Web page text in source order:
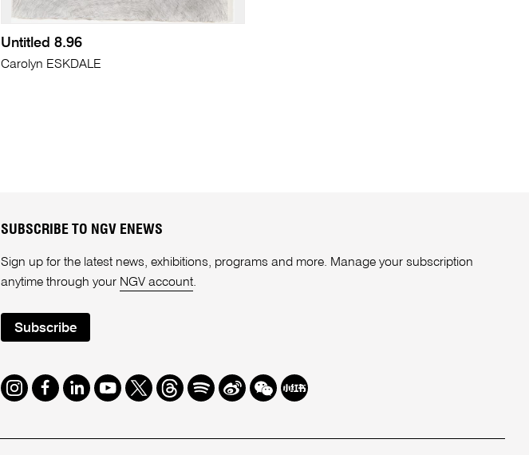
Untitled 8.96
Carolyn ESKDALE
SUBSCRIBE TO NGV ENEWS
Sign up for the latest news, exhibitions, programs and more. Manage your subscription
anytime through your NGV account.
Subscribe
Instagram
Facebook
LinkedIn
Youtube
TwitterThreads
SpotifyWeibo
We Redbook